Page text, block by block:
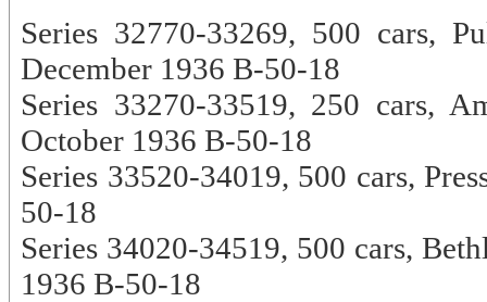
Series 32770-33269, 500 cars,
December 1936 B-50-18
Series 33270-33519, 250 cars,
October 1936 B-50-18
Series 33520-34019, 500 cars,
50-18
Series 34020-34519, 500 cars,
1936 B-50-18